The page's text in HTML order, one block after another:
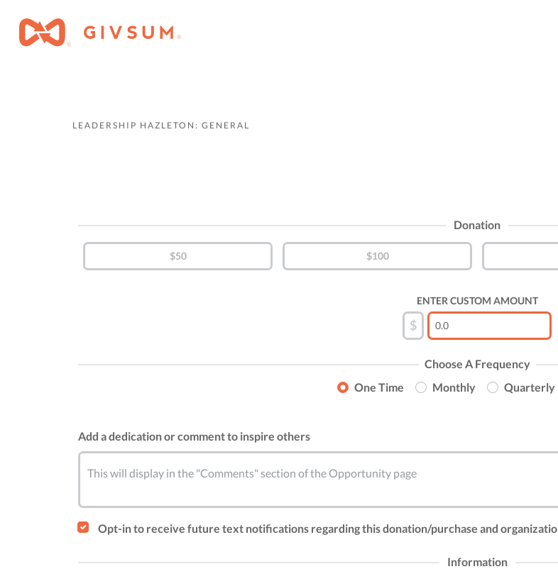
LEADERSHIP HAZLETON: GENERAL
Donation
$50 $100
ENTER CUSTOM AMOUNT
$
Choose A Frequency
One Time
Monthly Quarterly
Add a dedication or comment to inspire others
This will display in the "Comments" section of the Opportunity page
Opt-in to receive future text notifications regarding this donation/purchase and
Information